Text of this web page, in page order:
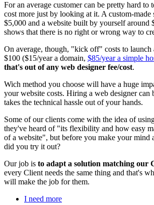
For an average customer can be pretty hard to
cost more just by looking at it. A custom-made
$5,000 and a website built by yourself around
shows that there is no right or wrong way to
On average, though, "kick off" costs to launch
$100 ($15/year a domain, $85/year a simple
that's out of any web designer fee/cost.
Wich method you choose will have a huge
your website costs. Hiring a web designer can
takes the technical hassle out of your hands.
Some of our clients come with the idea of
they've heard of "its flexibility and how easy
of a website", but before you make your mind
did you try it out?
Our job is to adapt a solution matching our
every Client needs the same thing and that's
will make the job for them.
I need more